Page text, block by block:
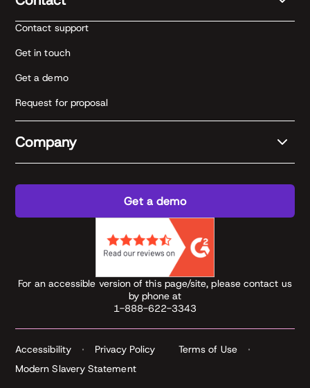
Contact support
Get in touch
Get a demo
Request for proposal
Company
Get a demo
For an accessible version of this page/site, please contact us
by phone at
1-888-622-3343
Accessibility Privacy Policy
Terms of Use
Modern Slavery Statement